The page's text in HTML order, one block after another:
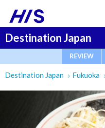
Destination Japan
REVIEW
Destination Japan Fukuoka